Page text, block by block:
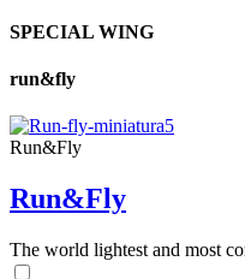
SPECIAL WING
run&fly
Run&Fly
Run&Fly
The world lightest and most